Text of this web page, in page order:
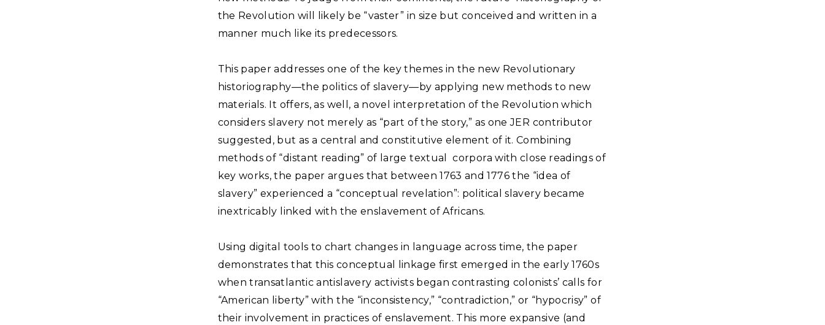
the Revolution will likely be “vaster” in size but conceived and written in a
manner much like its predecessors.
This paper addresses one of the key themes in the new Revolutionary
historiography—the politics of slavery—by applying new methods to new
materials. It offers, as well, a novel interpretation of the Revolution which
considers slavery not merely as “part of the story,” as one JER contributor
suggested, but as a central and constitutive element of it. Combining
methods of “distant reading” of large textual corpora with close readings of
key works, the paper argues that between 1763 and 1776 the “idea of
slavery” experienced a “conceptual revelation”: political slavery became
inextricably linked with the enslavement of Africans.
Using digital tools to chart changes in language across time, the paper
demonstrates that this conceptual linkage first emerged in the early 1760s
when transatlantic antislavery activists began contrasting colonists’ calls for
“American liberty” with the “inconsistency,” “contradiction,” or “hypocrisy” of
their involvement in practices of enslavement. This more expansive (and